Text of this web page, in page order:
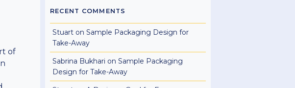
of
RECENT COMMENTS
Stuarton Sample Packaging Design for
Take-Away
Sabrina Bukhari on Sample Packaging
Design for Take-Away